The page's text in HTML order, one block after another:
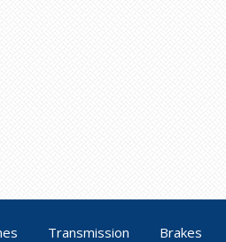
Transmission Brakes